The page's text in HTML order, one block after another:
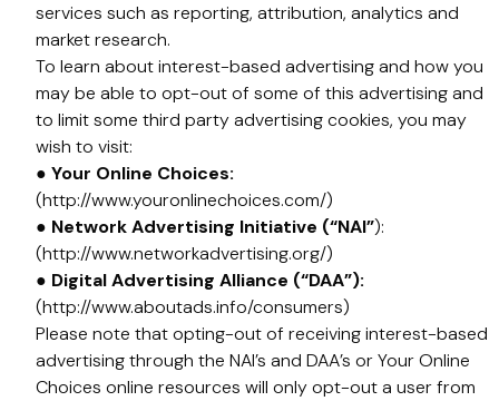
services such as reporting, attribution, analytics and
market research.
To learn about interest-based advertising and how you
may be able to opt-out of some of this advertising and
to limit some third party advertising cookies, you may
wish to visit:
● Your Online Choices:
(http://www.youronlinechoices.com/)
● Network Advertising Initiative (“NAI”):
(http://www.networkadvertising.org/)
● Digital Advertising Alliance (“DAA”):
(http://www.aboutads.info/consumers)
Please note that opting-out of receiving interest-based
advertising through the NAI’s and DAA’s or Your Online
Choices online resources will only opt-out a user from